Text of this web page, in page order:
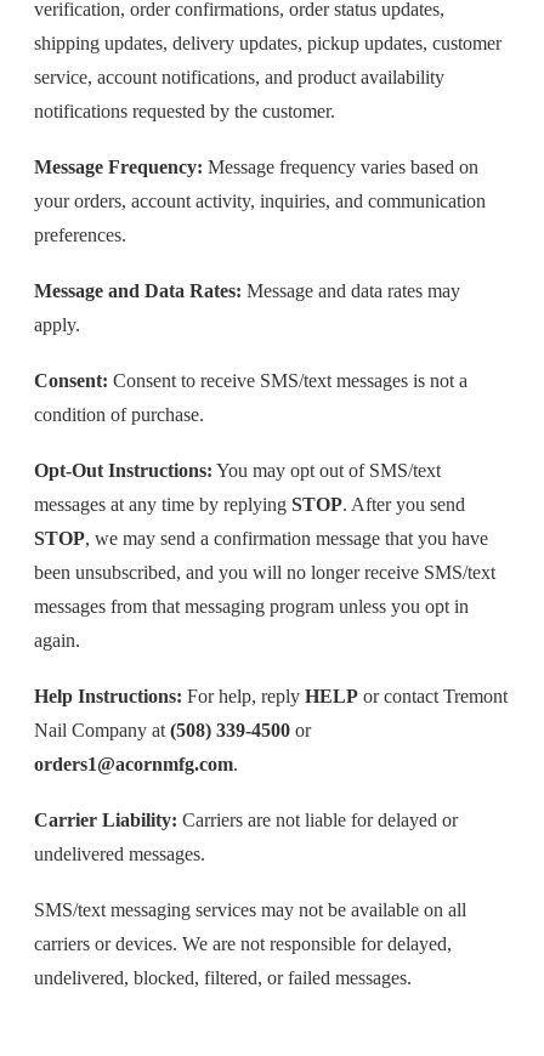
verification, order confirmations, order status updates,
shipping updates, delivery updates, pickup updates, customer
service, account notifications, and product availability
notifications requested by the customer.
Message Frequency: Message frequency varies based on
your orders, account activity, inquiries, and communication
preferences.
Message and Data Rates: Message and data rates may
apply.
Consent: Consent to receive SMS/text messages is not a
condition of purchase.
Opt-Out Instructions: You may opt out of SMS/text
messages at any time by replying STOP. After you send
STOP, we may send a confirmation message that you have
been unsubscribed, and you will no longer receive SMS/text
messages from that messaging program unless you opt in
again.
Help Instructions: For help, reply HELP or contact Tremont
Nail Company at(508) 339-4500 or
orders1@acornmfg.com.
Carrier Liability: Carriers are not liable for delayed or
undelivered messages.
SMS/text messaging services may not be available on all
carriers or devices. We are not responsible for delayed,
undelivered, blocked, filtered, or failed messages.